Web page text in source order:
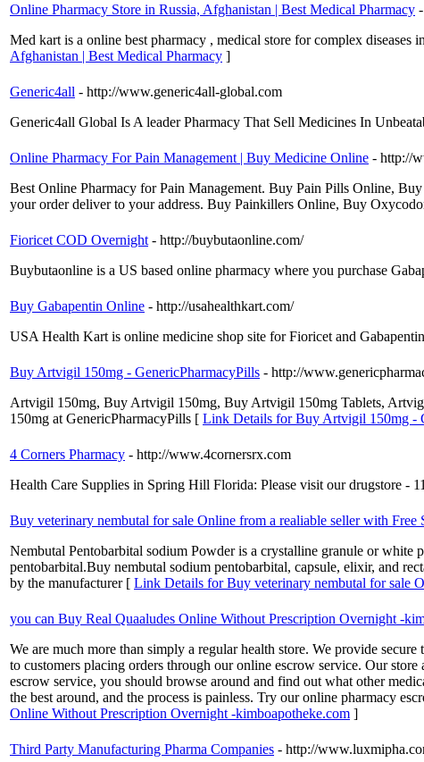
Online Pharmacy Store in Russia, Afghanistan | Best Medical Pharmacy
Med kart is a online best pharmacy , medical store for complex
Afghanistan | Best Medical Pharmacy ]
Generic4all - http://www.generic4all-global.com
Generic4all Global Is A leader Pharmacy That Sell Medicines In
Online Pharmacy For Pain Management | Buy Medicine Online - http://
Best Online Pharmacy for Pain Management. Buy Pain Pills Online,
your order deliver to your address. Buy Painkillers Online, Buy
Fioricet COD Overnight - http://buybutaonline.com/
Buybutaonline is a US based online pharmacy where you purchase
Buy Gabapentin Online - http://usahealthkart.com/
USA Health Kart is online medicine shop site for Fioricet and
Buy Artvigil 150mg - GenericPharmacyPills - http://
Artvigil 150mg, Buy Artvigil 150mg, Buy Artvigil 150mg Tablets,
150mg at GenericPharmacyPills [ Link Details for Buy Artvigil 150mg -
4 Corners Pharmacy - http://www.4cornersrx.com
Health Care Supplies in Spring Hill Florida: Please visit our drugstore
Buy veterinary nembutal for sale Online from a realiable seller with Free
Nembutal Pentobarbital sodium Powder is a crystalline granule or white
pentobarbital.Buy nembutal sodium pentobarbital, capsule, elixir, and
by the manufacturer [ Link Details for Buy veterinary nembutal for sale
you can Buy Real Quaaludes Online Without Prescription Overnight -
We are much more than simply a regular health store. We provide
to customers placing orders through our online escrow service. Our
escrow service, you should browse around and find out what other
the best around, and the process is painless. Try our online pharmacy
Online Without Prescription Overnight -kimboapotheke.com ]
Third Party Manufacturing Pharma Companies - http://